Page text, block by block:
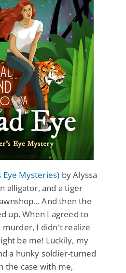
Eye Mysteries) by Alyssa
alligator, and a tiger
And then the
up. When I agreed to
murder, I didn't realize
be me! Luckily, my
a hunky soldier-turned
the case with me,